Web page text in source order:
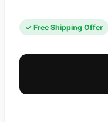
✓ Free Shipping Offer